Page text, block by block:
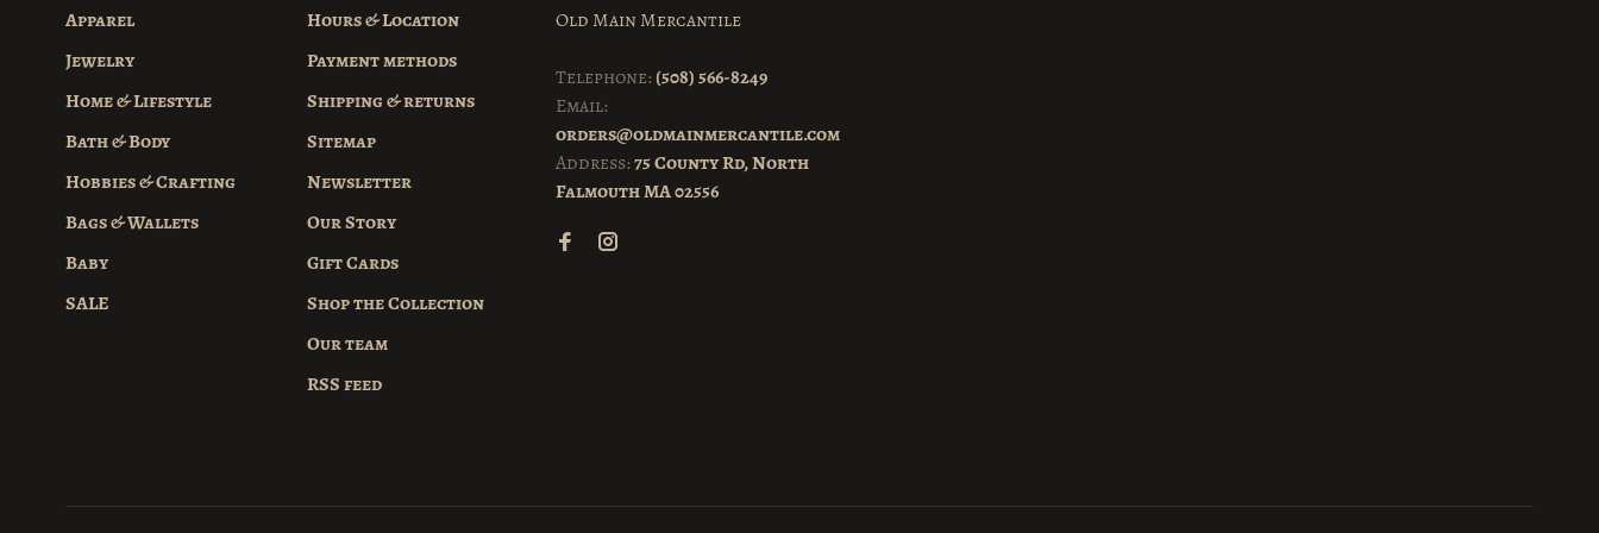
Apparel
Jewelry
Home & Lifestyle
Bath & Body
Hobbies & Crafting
Bags & Wallets
Baby
SALE
Hours & Location
Payment methods
Shipping & returns
Sitemap
Newsletter
Our Story
Gift Cards
Shop the Collection
Our team
RSS feed
Old Main Mercantile
Telephone: (508) 566-8249
Email:
orders@oldmainmercantile.com
Address:75 County Rd, North
Falmouth MA 02556